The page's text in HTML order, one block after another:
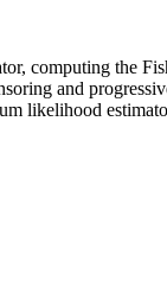
computing the
and
likelihood